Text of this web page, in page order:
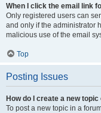
When I click the email link
Only registered users can
and only if the administrator
malicious use of the email
Top
Posting Issues
How do I create a new
To post a new topic in a